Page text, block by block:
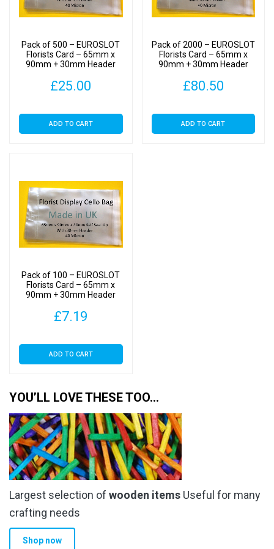
with
Cellophane
Clear
Self
Seal
Pack of 500 – EUROSLOT
Florists Card – 65mm x
90mm + 30mm Header
Clear Display Bags Self
Seal
£25.00
ADD TO CART
Pack of 2000 – EUROSLOT
Florists Card – 65mm x
90mm + 30mm Header
Clear Display Bags Self
Seal
£80.50
ADD TO CART
Pack of 100 – EUROSLOT
Florists Card – 65mm x
90mm + 30mm Header
Clear Display Bags Self
Seal
£7.19
ADD TO CART
YOU’LL LOVE THESE TOO…
Largest selection of wooden items Useful for many
crafting needs
Shop now